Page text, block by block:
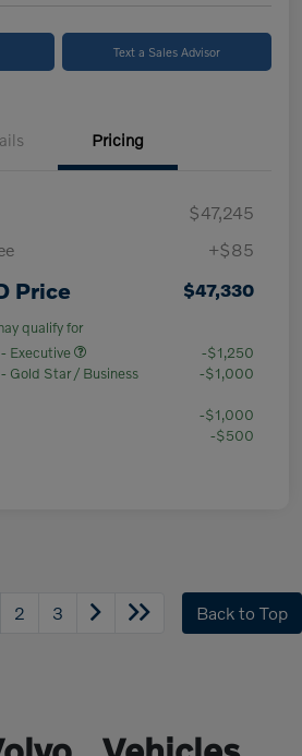
Text a Sales Advisor
Pricing
$47,245
+$85
Price $47,330
qualify for
Executive
-$1,250
Gold Star / Business
-$1,000
-$1,000
-$500
2 3 Back to Top